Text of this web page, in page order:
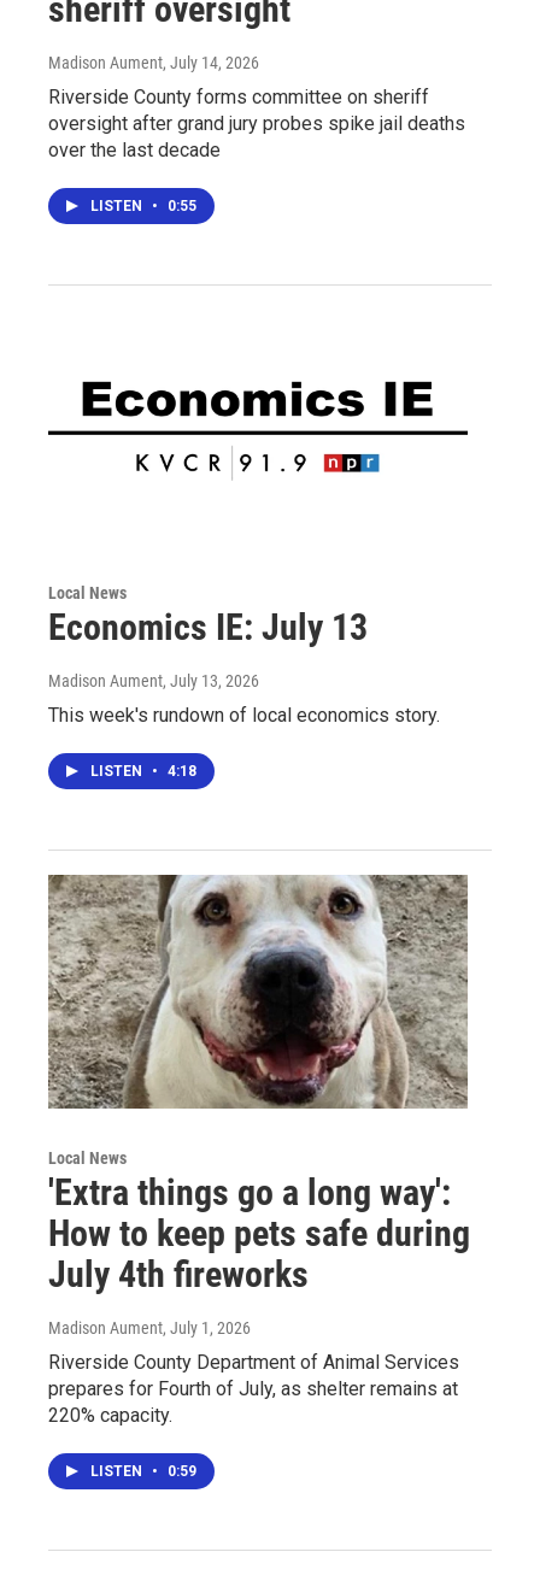
sheriff oversight
Madison Aument, July 14, 2026
Riverside County forms committee on sheriff
oversight after grand jury probes spike jail deaths
over the last decade
LISTEN • 0:55
Local News
Economics IE: July 13
Madison Aument, July 13, 2026
This week's rundown of local economics story.
LISTEN • 4:18
Local News
'Extra things go a long way':
How to keep pets safe during
July 4th fireworks
Madison Aument, July 1, 2026
Riverside County Department of Animal Services
prepares for Fourth of July, as shelter remains at
220% capacity.
LISTEN • 0:59